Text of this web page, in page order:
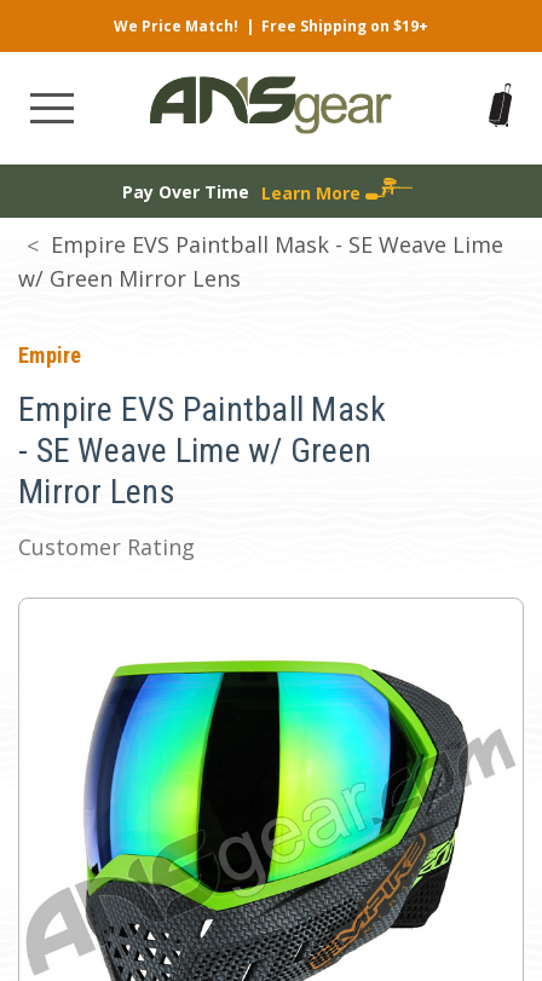
We Price Match! | Free Shipping on $19+
Pay Over Time Learn More
Empire EVS Paintball Mask - SE Weave Lime
w/ Green Mirror Lens
Empire
Empire EVS Paintball Mask
- SE Weave Lime w/ Green
Mirror Lens
Customer Rating